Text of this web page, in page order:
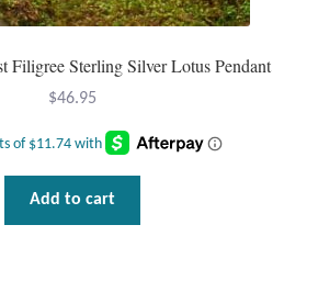
Filigree Sterling Silver Lotus Pendant
$46.95
Add to cart